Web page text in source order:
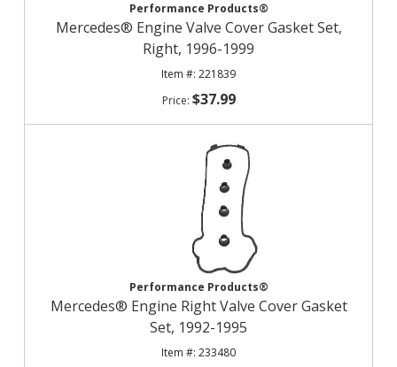
Performance Products®
Mercedes® Engine Valve Cover Gasket Set,
Right, 1996-1999
221839
$37.99
Performance Products®
Mercedes® Engine Right Valve Cover Gasket
Set, 1992-1995
233480